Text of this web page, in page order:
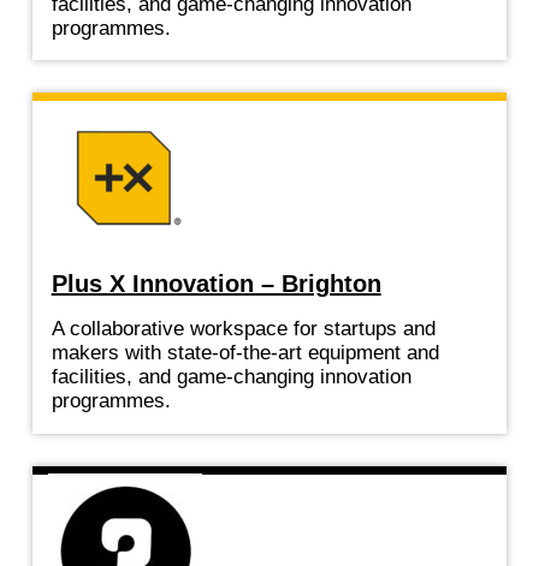
programmes.
Plus X Innovation – Brighton
A collaborative workspace for startups and
makers with state-of-the-art equipment and
facilities, and game-changing innovation
programmes.